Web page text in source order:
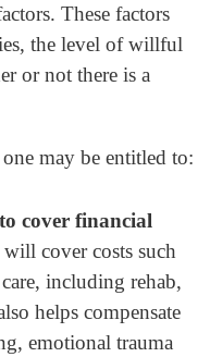
These factors
the level of willful
or not there is a
may be entitled to:
cover financial
will cover costs such
including rehab,
helps compensate
emotional trauma